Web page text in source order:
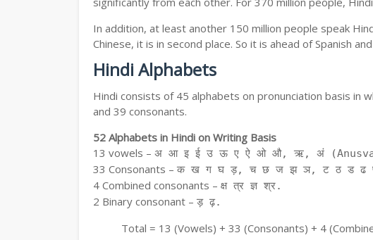
In addition, at least another 150 million people speak
Chinese, it is in second place. So it is ahead of Spanish
Hindi Alphabets
Hindi consists of 45 alphabets on pronunciation basis in
and 39 consonants.
52 Alphabets in Hindi on Writing Basis
13 vowels – अ आ इ ई उ ऊ ए ऐ ओ औ, ऋ, अं
33 Consonants – क ख ग घ ड़, च छ ज झ ञ, ट ठ ड ढ
4 Combined consonants – क्ष त्र ज्ञ श्र.
2 Binary consonant – ड़ ढ़.
Total = 13 (Vowels) + 33 (Consonants) + 4